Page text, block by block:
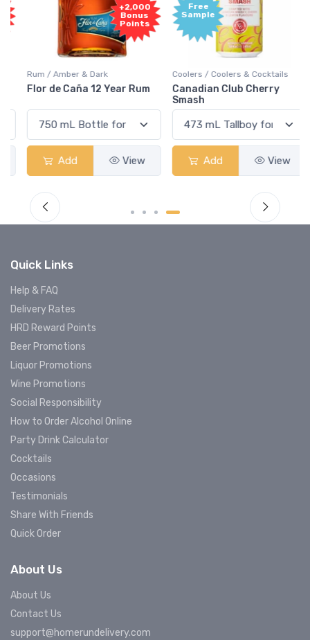
+2,000
Bonus
Points
Rum / Amber & Dark
Flor de Caña 12 Year Rum
Add View
Free
Sample
Coolers / Coolers & Cocktails
Canadian Club Cherry
Smash
Add View
Quick Links
Help & FAQ
Delivery Rates
HRD Reward Points
Beer Promotions
Liquor Promotions
Wine Promotions
Social Responsibility
How to Order Alcohol Online
Party Drink Calculator
Cocktails
Occasions
Testimonials
Share With Friends
Quick Order
About Us
About Us
Contact Us
support@homerundelivery.com